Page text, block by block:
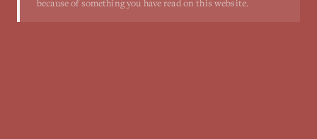
because of something you have read on this website.